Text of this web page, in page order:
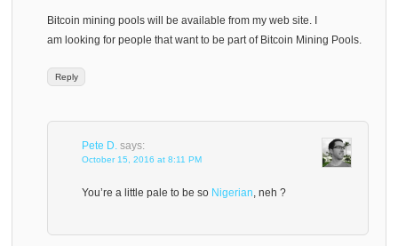
Bitcoin mining pools will be available from my web site. I
am looking for people that want to be part of Bitcoin Mining Pools.
Reply
Pete D. says:
October 15, 2016 at 8:11 PM
You’re a little pale to be so Nigerian , neh ?